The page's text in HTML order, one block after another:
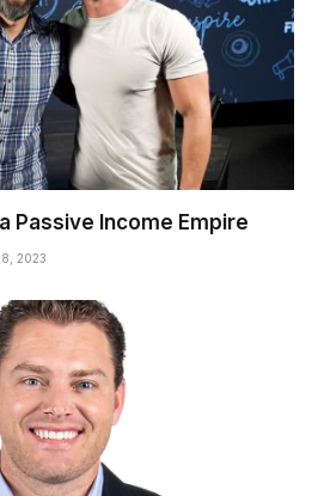
Passive Income Empire
2023